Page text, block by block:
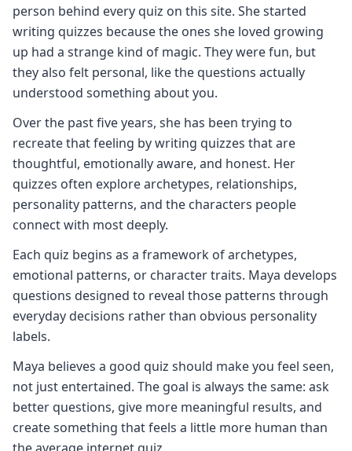
person behind every quiz on this site. She started
writing quizzes because the ones she loved growing
up had a strange kind of magic. They were fun, but
they also felt personal, like the questions actually
understood something about you.
Over the past five years, she has been trying to
recreate that feeling by writing quizzes that are
thoughtful, emotionally aware, and honest. Her
quizzes often explore archetypes, relationships,
personality patterns, and the characters people
connect with most deeply.
Each quiz begins as a framework of archetypes,
emotional patterns, or character traits. Maya develops
questions designed to reveal those patterns through
everyday decisions rather than obvious personality
labels.
Maya believes a good quiz should make you feel seen,
not just entertained. The goal is always the same: ask
better questions, give more meaningful results, and
create something that feels a little more human than